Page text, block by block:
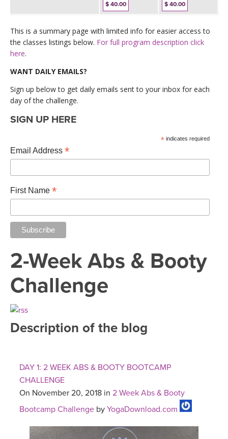
MEDITATION
ROKU, FIRE TV, APPLE TV +MORE
VIEW INSTRUCTORS
RETREATS
FRANCE 2026
ITALY 2026
THAILAND 2027
THAILAND II 2027
EXPLORE
ARTICLES & RECIPES
GIFT CERTS
MUSIC
YOGA POSE TUTORIALS
YOGA STYLES DEFINED
YDL LOVE
CLOTHING STORE
$ 40.00 $ 40.00
This is a summary page with limited info for easier access to
the classes listings below. For full program description click
here.
WANT DAILY EMAILS?
Sign up below to get daily emails sent to your inbox for each
day of the challenge.
SIGN UP HERE
*indicates required
Email Address *
First Name *
2-Week Abs & Booty
Challenge
Description of the blog
DAY 1: 2 WEEK ABS & BOOTY BOOTCAMP
CHALLENGE
On November 20, 2018 in 2 Week Abs & Booty
Bootcamp Challenge by YogaDownload.com